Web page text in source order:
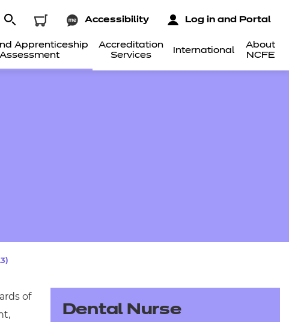
Apprenticeship
Assessment
Accreditation
Services
International
About
NCFE
Accessibility Log in and Portal
of
Dental Nurse